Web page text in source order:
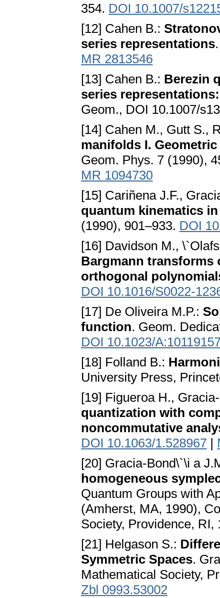
354. DOI 10.1007/
[12] Cahen B.:
series representations
MR 2813546
[13] Cahen B.: Berezin
series
Geom., DOI 10.1007/
[14] Cahen M., Gutt S.,
manifolds I.
Geom. Phys. 7 (1990),
MR 1094730
[15] Cariñena J.F.,
quantum kinematics
(1990), 901–933. DOI
[16] Davidson M.,
Bargmann transforms
orthogonal
DOI 10.1016/S0022-
[17] De Oliveira M.P.:
function. Geom.
DOI 10.1023/
[18] Folland B.:
University Press,
[19] Figueroa H.,
quantization with
noncommutative
DOI 10.1063/1.528967 |
[20] Gracia-Bond\`\i a
homogeneous
Quantum Groups with
(Amherst, MA, 1990),
Society, Providence,
[21] Helgason S.:
Symmetric Spaces.
Mathematical Society,
Zbl 0993.53002